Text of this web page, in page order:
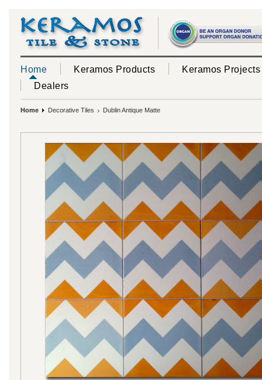
Home Keramos Products
Keramos Projects
Dealers
Home Decorative Tiles Dublin Antique Matte